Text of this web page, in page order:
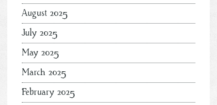
August 2025
July 2025
May 2025
March 2025
February 2025